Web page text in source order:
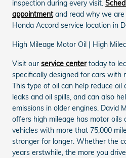
inspection during every visit.
appointmentand read why we
Honda Accord service location in
High Mileage Motor Oil | High
Visit our service centertoday to
specifically designed for cars with
This type of oil can help reduce oil
leaks and oil spills, and can also
emissions in older engines. David
offers high mileage has motor oils
vehicles with more that 75,000
stronger for longer. Whether the
years erstwhile, the more you